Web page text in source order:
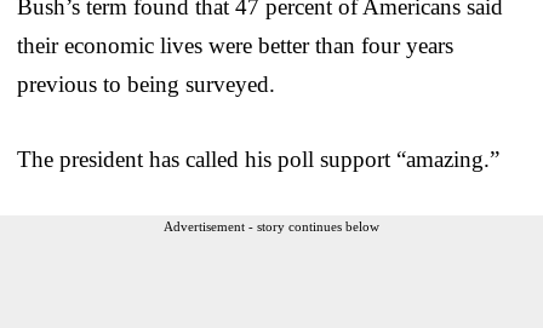
Bush’s term found that 47 percent of Americans said
their economic lives were better than four years
previous to being surveyed.
The president has called his poll support “amazing.”
Advertisement - story continues below